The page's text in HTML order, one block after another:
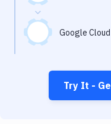
Google
Try It -